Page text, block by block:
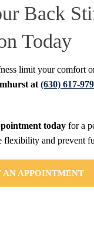
Back
Today
limit your comfort
at (630) 617-
today for a
flexibility and prevent
AN APPOINTMENT